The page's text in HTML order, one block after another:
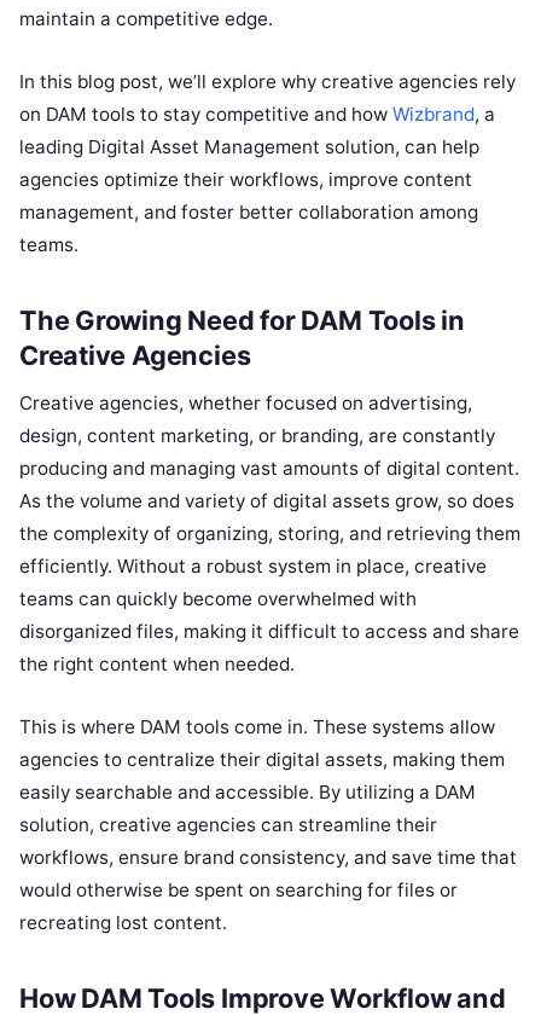
maintain a competitive edge.
In this blog post, we’ll explore why creative agencies rely
on DAM tools to stay competitive and how Wizbrand, a
leading Digital Asset Management solution, can help
agencies optimize their workflows, improve content
management, and foster better collaboration among
teams.
The Growing Need for DAM Tools in
Creative Agencies
Creative agencies, whether focused on advertising,
design, content marketing, or branding, are constantly
producing and managing vast amounts of digital content.
As the volume and variety of digital assets grow, so does
the complexity of organizing, storing, and retrieving them
efficiently. Without a robust system in place, creative
teams can quickly become overwhelmed with
disorganized files, making it difficult to access and share
the right content when needed.
This is where DAM tools come in. These systems allow
agencies to centralize their digital assets, making them
easily searchable and accessible. By utilizing a DAM
solution, creative agencies can streamline their
workflows, ensure brand consistency, and save time that
would otherwise be spent on searching for files or
recreating lost content.
How DAM Tools Improve Workflow and